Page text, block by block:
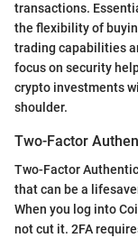
transactions.
the flexibility of
trading capabilities
focus on security
crypto investments
shoulder.
Two-Factor
Two-Factor
that can be a
When you log into
not cut it. 2FA